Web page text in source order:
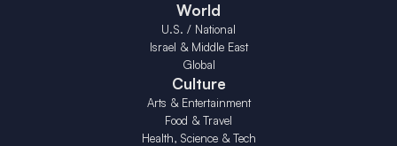
World
U.S. / National
Israel & Middle East
Global
Culture
Arts & Entertainment
Food & Travel
Health, Science & Tech